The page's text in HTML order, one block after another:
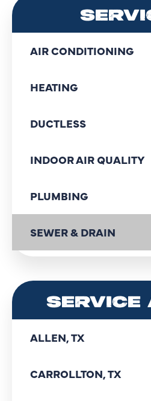
AIR CONDITIONING
HEATING
DUCTLESS
INDOOR AIR QUALITY
PLUMBING
SEWER & DRAIN
SERVICE
ALLEN, TX
CARROLLTON, TX